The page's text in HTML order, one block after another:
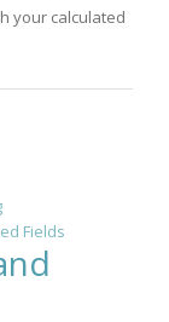
your calculated
Fields